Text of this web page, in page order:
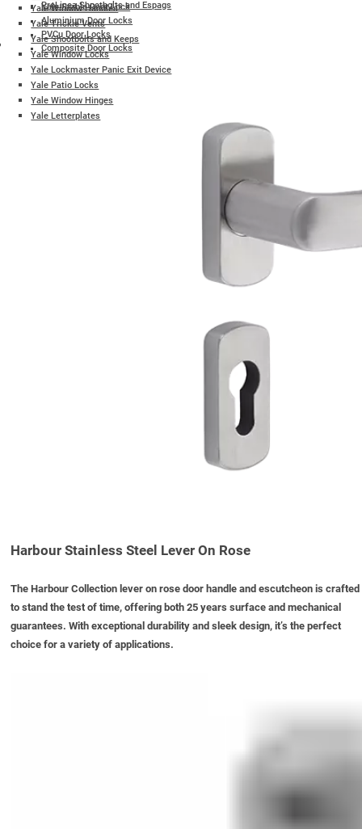
ProLinea Shootbolts and Espags
Yale Stable Door Lock
Aluminium Door Locks
PVCu Door Locks
Composite Door Locks
Yale Window Handles
Yale Trickle Vents
Yale Shootbolts and Keeps
Yale Window Locks
Yale Lockmaster Panic Exit Device
Yale Patio Locks
Yale Window Hinges
Yale Letterplates
Harbour Stainless Steel Lever On Rose
The Harbour Collection lever on rose door handle and escutcheon is crafted
to stand the test of time, offering both 25 years surface and mechanical
guarantees. With exceptional durability and sleek design, it’s the perfect
choice for a variety of applications.